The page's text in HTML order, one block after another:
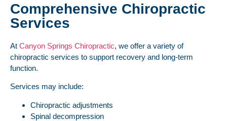
Comprehensive Chiropractic
Services
At Canyon Springs Chiropractic, we offer a variety of
chiropractic services to support recovery and long-term
function.
Services may include:
Chiropractic adjustments
Spinal decompression